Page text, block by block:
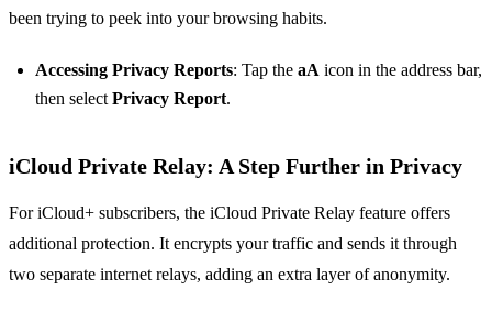
been trying to peek into your browsing habits.
Accessing Privacy Reports: Tap the aA icon in the address bar,
then selectPrivacy Report.
iCloud Private Relay: A Step Further in Privacy
For iCloud+ subscribers, the iCloud Private Relay feature offers
additional protection. It encrypts your traffic and sends it through
two separate internet relays, adding an extra layer of anonymity.